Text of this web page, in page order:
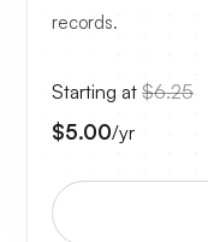
records.
Starting at $6.25
$5.00/yr